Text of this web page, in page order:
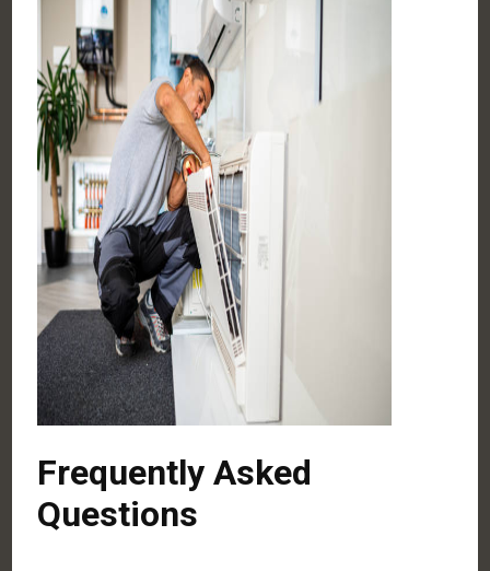
Frequently Asked
Questions